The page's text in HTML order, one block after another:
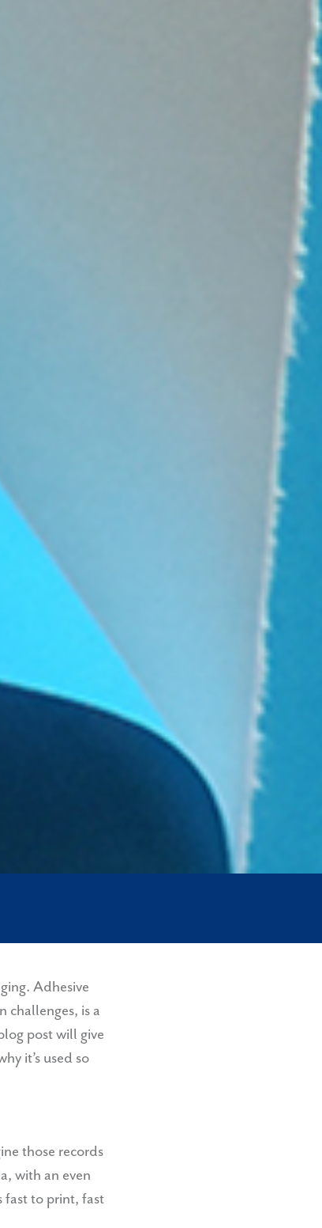
Adhesive
challenges, is a
post will give
it’s used so
those records
with an even
fast to print, fast